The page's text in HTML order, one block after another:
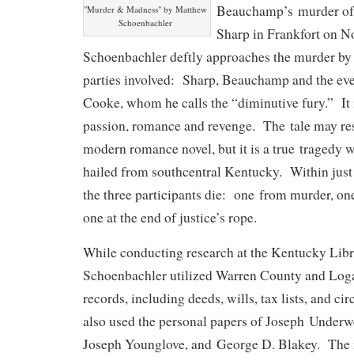
"Murder & Madness" by Matthew
Schoenbachler
Beauchamp’s murder
Sharp in Frankfort on
Schoenbachler deftly approaches the murder
parties involved: Sharp, Beauchamp and the
Cooke, whom he calls the “diminutive fury.”
passion, romance and revenge. The tale may
modern romance novel, but it is a true tragedy
hailed from southcentral Kentucky. Within just
the three participants die: one from murder,
one at the end of justice’s rope.
While conducting research at the Kentucky
Schoenbachler utilized Warren County and
records, including deeds, wills, tax lists, and
also used the personal papers of Joseph
Joseph Younglove, and George D. Blakey. The